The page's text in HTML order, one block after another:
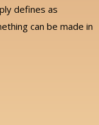
defines as
can be made in